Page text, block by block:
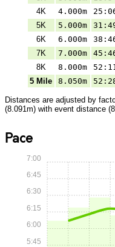
4K
4.000m
5K
5.000m
6K
6.000m
7K
7.000m
8K
8.000m
5 Mile
8.050m
Distances are adjusted by
(8.091m) with event distance
Pace
5:45
6:00
6:15
6:30
6:45
7:00